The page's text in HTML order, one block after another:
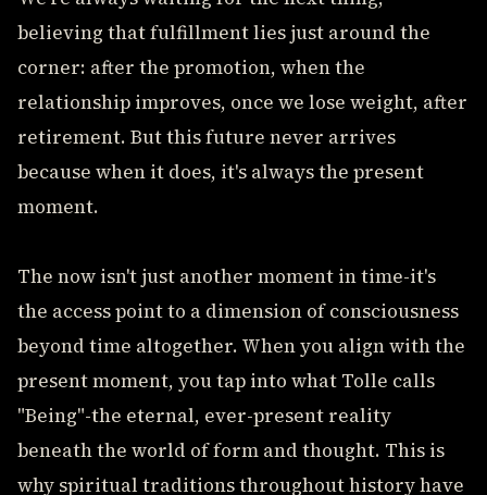
believing that fulfillment lies just around the
corner: after the promotion, when the
relationship improves, once we lose weight, after
retirement. But this future never arrives
because when it does, it's always the present
moment.
The now isn't just another moment in time-it's
the access point to a dimension of consciousness
beyond time altogether. When you align with the
present moment, you tap into what Tolle calls
"Being"-the eternal, ever-present reality
beneath the world of form and thought. This is
why spiritual traditions throughout history have